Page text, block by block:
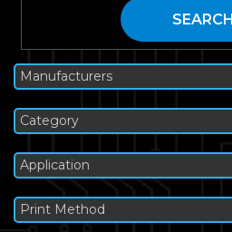
SEARCH
Manufacturers
Category
Application
Print Method